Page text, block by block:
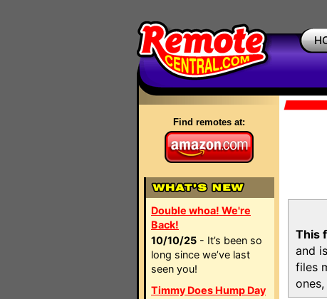
Find remotes at:
Double whoa! We're
Back!
10/10/25 - It’s been so
long since we’ve last
seen you!
Timmy Does Hump Day
This
and
files